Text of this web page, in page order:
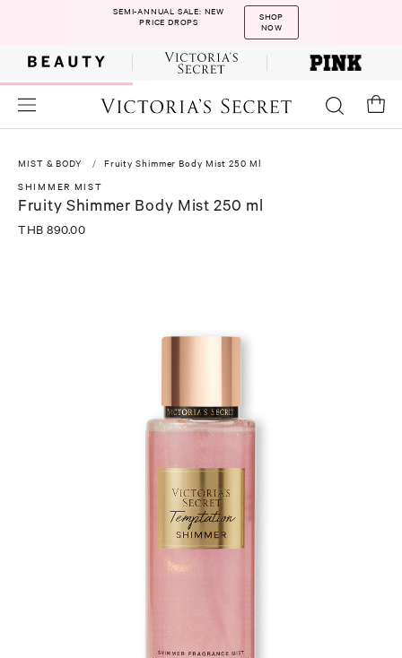
SEMI-ANNUAL SALE: NEW
PRICE DROPS
SHOP
NOW
MIST & BODY
Fruity Shimmer Body Mist 250 Ml
SHIMMER MIST
Fruity Shimmer Body Mist 250 ml
THB 890.00